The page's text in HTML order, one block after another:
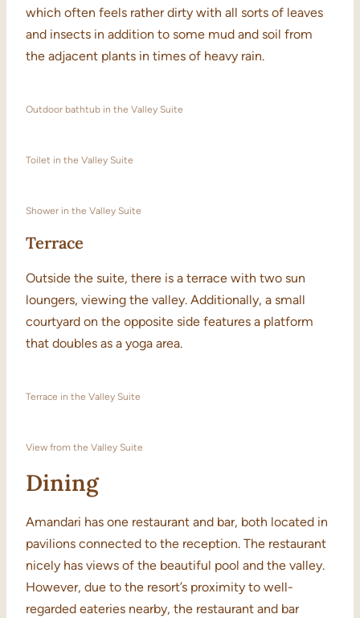
which often feels rather dirty with all sorts of leaves
and insects in addition to some mud and soil from
the adjacent plants in times of heavy rain.
Outdoor bathtub in the Valley Suite
Toilet in the Valley Suite
Shower in the Valley Suite
Terrace
Outside the suite, there is a terrace with two sun
loungers, viewing the valley. Additionally, a small
courtyard on the opposite side features a platform
that doubles as a yoga area.
Terrace in the Valley Suite
View from the Valley Suite
Dining
Amandari has one restaurant and bar, both located in
pavilions connected to the reception. The restaurant
nicely has views of the beautiful pool and the valley.
However, due to the resort’s proximity to well-
regarded eateries nearby, the restaurant and bar